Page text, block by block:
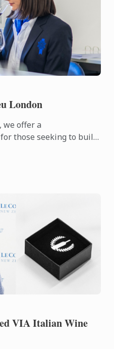
London
we offer a
those seeking to build
VIA Italian Wine